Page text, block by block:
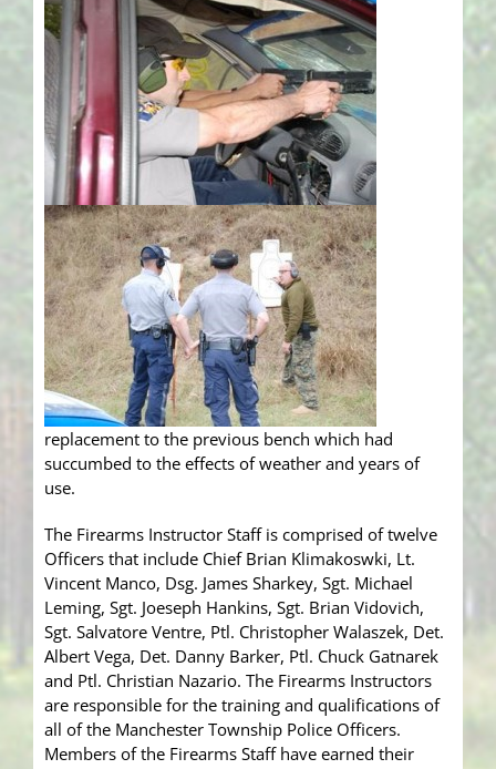
replacement to the previous bench which had
succumbed to the effects of weather and years of
use.
The Firearms Instructor Staff is comprised of twelve
Officers that include Chief Brian Klimakoswki, Lt.
Vincent Manco, Dsg. James Sharkey, Sgt. Michael
Leming, Sgt. Joeseph Hankins, Sgt. Brian Vidovich,
Sgt. Salvatore Ventre, Ptl. Christopher Walaszek, Det.
Albert Vega, Det. Danny Barker, Ptl. Chuck Gatnarek
and Ptl. Christian Nazario. The Firearms Instructors
are responsible for the training and qualifications of
all of the Manchester Township Police Officers.
Members of the Firearms Staff have earned their